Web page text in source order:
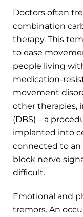
Doctors often
combination
therapy. This
to ease
people living
medication-
movement
other therapies,
(DBS) – a
implanted into
connected to
block nerve
difficult.
Emotional and
tremors. An